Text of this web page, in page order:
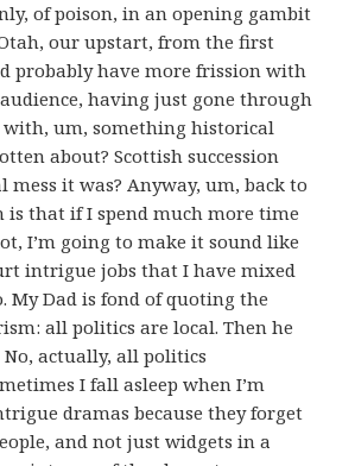
of poison, in an opening gambit
our upstart, from the first
probably have more frission with
having just gone through
with, um, something historical
about? Scottish succession
mess it was? Anyway, um, back to
is that if I spend much more time
I’m going to make it sound like
intrigue jobs that I have mixed
My Dad is fond of quoting the
all politics are local. Then he
No, actually, all politics
I fall asleep when I’m
dramas because they forget
and not just widgets in a